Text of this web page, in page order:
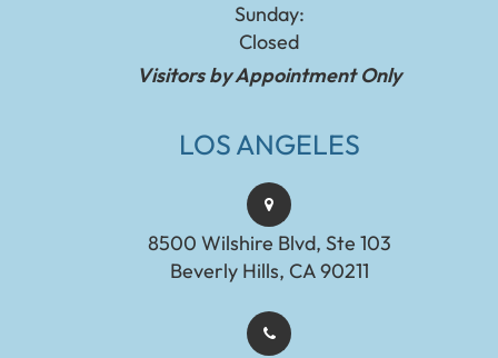
Sunday:
Closed
Visitors by Appointment Only
LOS ANGELES
8500 Wilshire Blvd, Ste 103
Beverly Hills, CA 90211